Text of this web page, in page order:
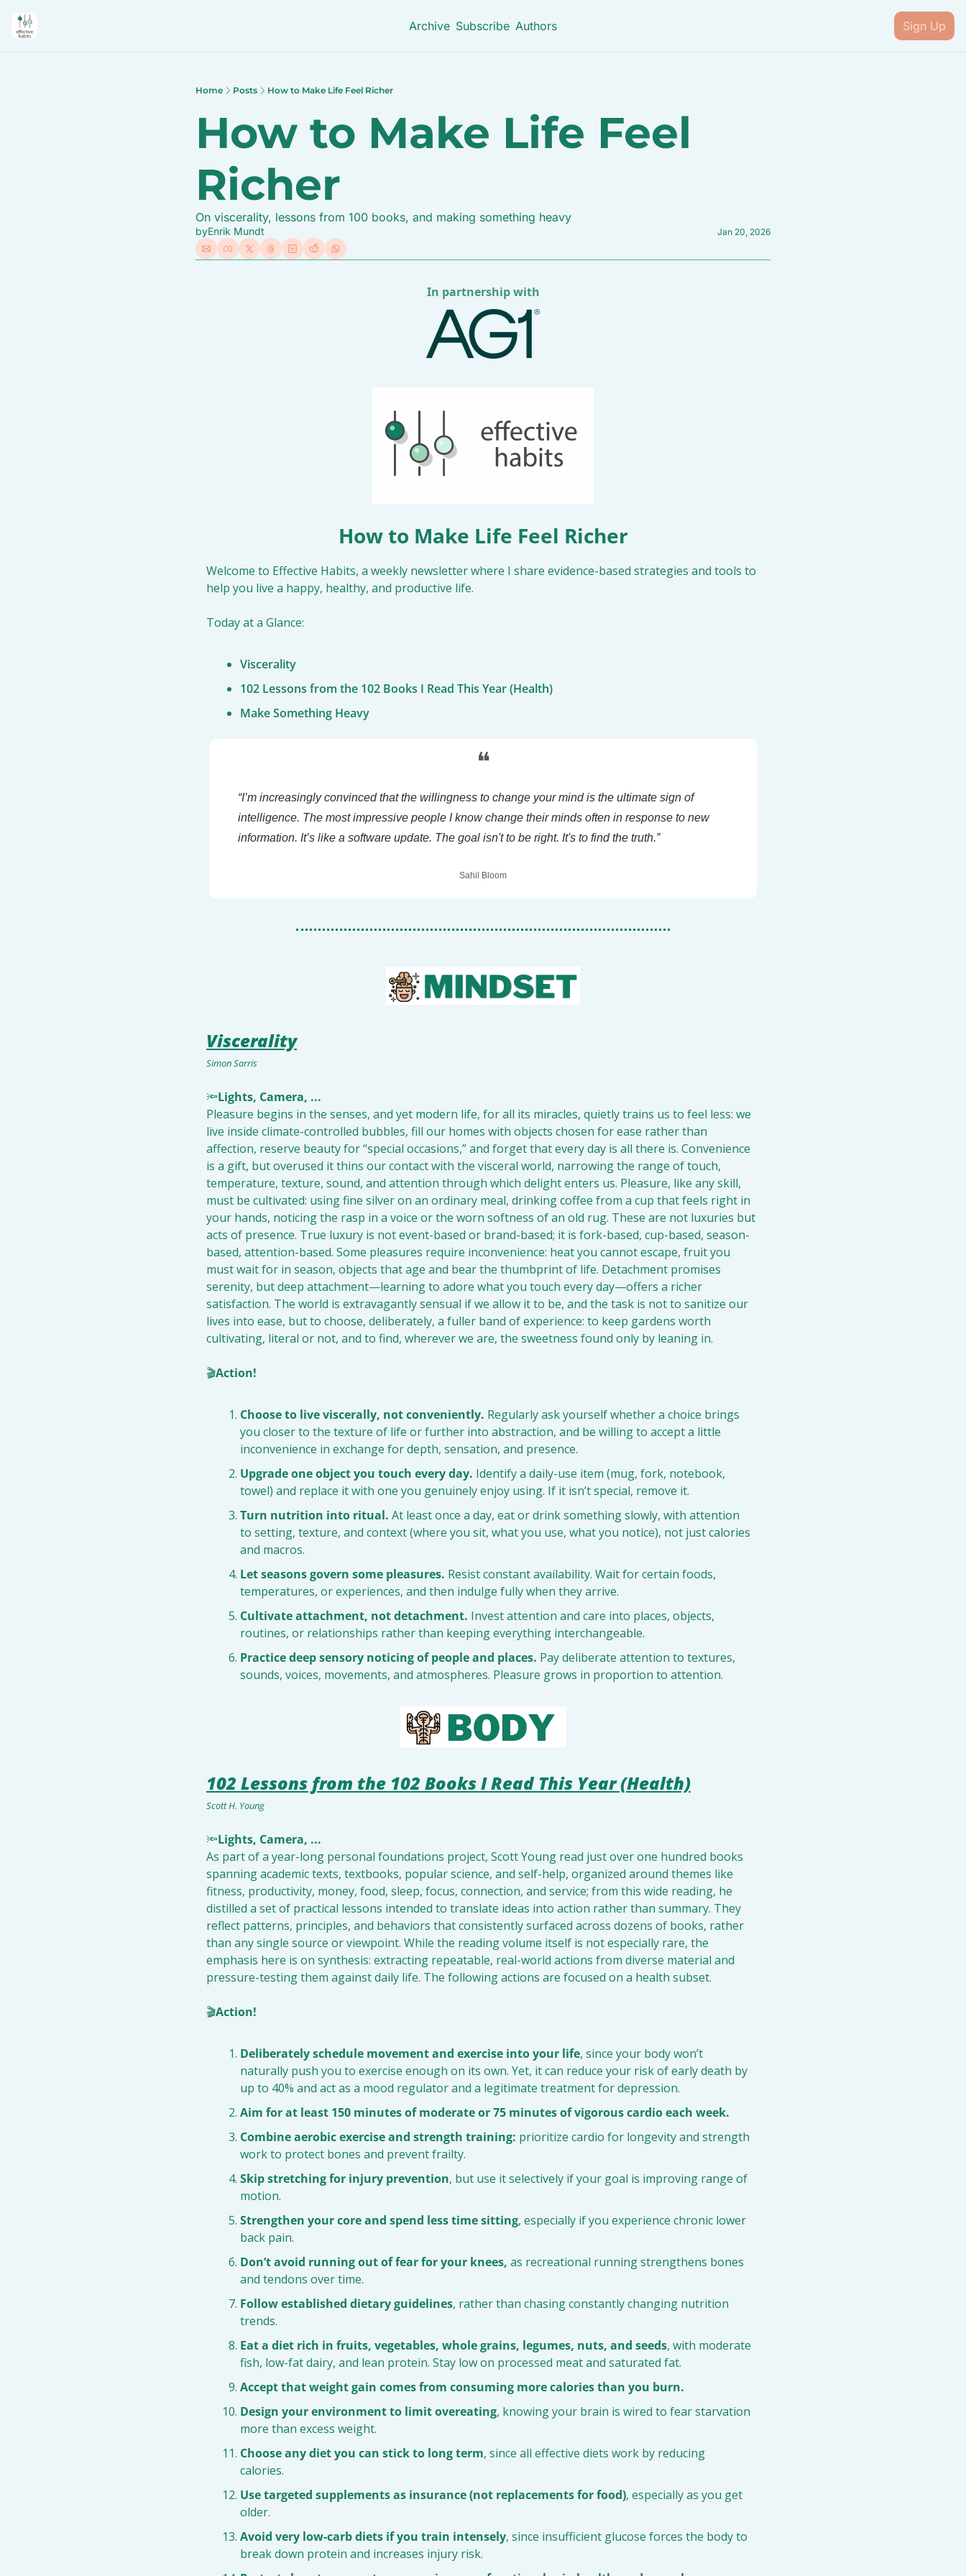
Archive Subscribe Authors Sign Up
Home Posts How to Make Life Feel Richer
How to Make Life Feel
Richer
On viscerality, lessons from 100 books, and making something heavy
byEnrik Mundt Jan 20, 2026
In partnership with
How to Make Life Feel Richer
Welcome to Effective Habits, a weekly newsletter where I share evidence-based strategies and tools to
help you live a happy, healthy, and productive life.
Today at a Glance:
Viscerality
102 Lessons from the 102 Books I Read This Year (Health)
Make Something Heavy
❝
“I’m increasingly convinced that the willingness to change your mind is the ultimate sign of
intelligence. The most impressive people I know change their minds often in response to new
information. It’s like a software update. The goal isn't to be right. It's to find the truth.”
Sahil Bloom
Viscerality
Simon Sarris
🔦Lights, Camera, ...
Pleasure begins in the senses, and yet modern life, for all its miracles, quietly trains us to feel less: we
live inside climate-controlled bubbles, fill our homes with objects chosen for ease rather than
affection, reserve beauty for “special occasions,” and forget that every day is all there is. Convenience
is a gift, but overused it thins our contact with the visceral world, narrowing the range of touch,
temperature, texture, sound, and attention through which delight enters us. Pleasure, like any skill,
must be cultivated: using fine silver on an ordinary meal, drinking coffee from a cup that feels right in
your hands, noticing the rasp in a voice or the worn softness of an old rug. These are not luxuries but
acts of presence. True luxury is not event-based or brand-based; it is fork-based, cup-based, season-
based, attention-based. Some pleasures require inconvenience: heat you cannot escape, fruit you
must wait for in season, objects that age and bear the thumbprint of life. Detachment promises
serenity, but deep attachment—learning to adore what you touch every day—offers a richer
satisfaction. The world is extravagantly sensual if we allow it to be, and the task is not to sanitize our
lives into ease, but to choose, deliberately, a fuller band of experience: to keep gardens worth
cultivating, literal or not, and to find, wherever we are, the sweetness found only by leaning in.
🎬Action!
Choose to live viscerally, not conveniently. Regularly ask yourself whether a choice brings
you closer to the texture of life or further into abstraction, and be willing to accept a little
inconvenience in exchange for depth, sensation, and presence.
Upgrade one object you touch every day. Identify a daily-use item (mug, fork, notebook,
towel) and replace it with one you genuinely enjoy using. If it isn’t special, remove it.
Turn nutrition into ritual. At least once a day, eat or drink something slowly, with attention
to setting, texture, and context (where you sit, what you use, what you notice), not just calories
and macros.
Let seasons govern some pleasures. Resist constant availability. Wait for certain foods,
temperatures, or experiences, and then indulge fully when they arrive.
Cultivate attachment, not detachment. Invest attention and care into places, objects,
routines, or relationships rather than keeping everything interchangeable.
Practice deep sensory noticing of people and places. Pay deliberate attention to textures,
sounds, voices, movements, and atmospheres. Pleasure grows in proportion to attention.
102 Lessons from the 102 Books I Read This Year (Health)
Scott H. Young
🔦Lights, Camera, ...
As part of a year-long personal foundations project, Scott Young read just over one hundred books
spanning academic texts, textbooks, popular science, and self-help, organized around themes like
fitness, productivity, money, food, sleep, focus, connection, and service; from this wide reading, he
distilled a set of practical lessons intended to translate ideas into action rather than summary. They
reflect patterns, principles, and behaviors that consistently surfaced across dozens of books, rather
than any single source or viewpoint. While the reading volume itself is not especially rare, the
emphasis here is on synthesis: extracting repeatable, real-world actions from diverse material and
pressure-testing them against daily life. The following actions are focused on a health subset.
🎬Action!
Deliberately schedule movement and exercise into your life, since your body won’t
naturally push you to exercise enough on its own. Yet, it can reduce your risk of early death by
up to 40% and act as a mood regulator and a legitimate treatment for depression.
Aim for at least 150 minutes of moderate or 75 minutes of vigorous cardio each week.
Combine aerobic exercise and strength training: prioritize cardio for longevity and strength
work to protect bones and prevent frailty.
Skip stretching for injury prevention, but use it selectively if your goal is improving range of
motion.
Strengthen your core and spend less time sitting, especially if you experience chronic lower
back pain.
Don’t avoid running out of fear for your knees, as recreational running strengthens bones
and tendons over time.
Follow established dietary guidelines, rather than chasing constantly changing nutrition
trends.
Eat a diet rich in fruits, vegetables, whole grains, legumes, nuts, and seeds, with moderate
fish, low-fat dairy, and lean protein. Stay low on processed meat and saturated fat.
Accept that weight gain comes from consuming more calories than you burn.
Design your environment to limit overeating, knowing your brain is wired to fear starvation
more than excess weight.
Choose any diet you can stick to long term, since all effective diets work by reducing
calories.
Use targeted supplements as insurance (not replacements for food), especially as you get
older.
Avoid very low-carb diets if you train intensely, since insufficient glucose forces the body to
break down protein and increases injury risk.